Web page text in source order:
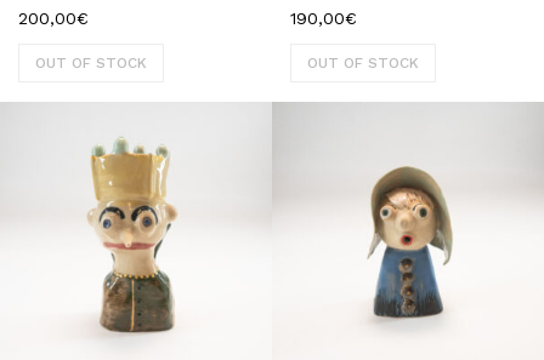
200,00€
OUT OF STOCK
190,00€
OUT OF STOCK